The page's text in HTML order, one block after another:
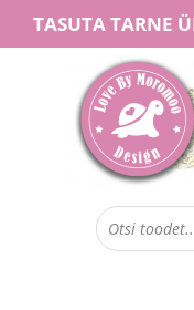
TASUTA TARNE